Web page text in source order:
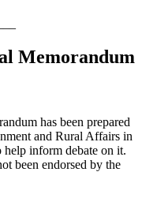
Memorandum
has been prepared
and Rural Affairs in
help inform debate on it.
been endorsed by the